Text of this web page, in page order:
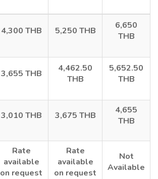
4,300 THB 5,250 THB
6,650
THB
3,655 THB
4,462.50
THB
5,652.50
THB
3,010 THB 3,675 THB
4,655
THB
Rate
available
on request
Rate
available
on request
Not
Available